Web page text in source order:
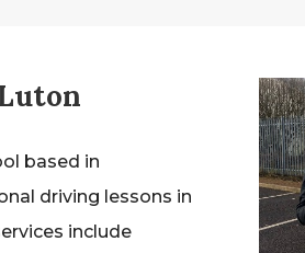
based in
driving lessons in
include